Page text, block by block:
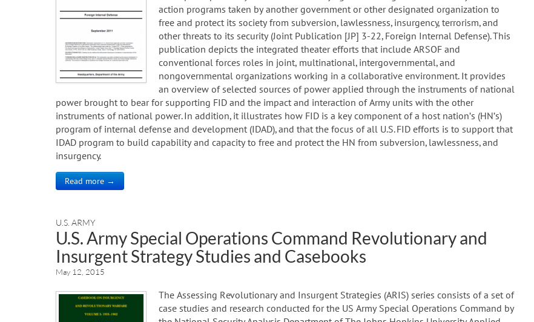
action programs taken by another government or other designated organization to
free and protect its society from subversion, lawlessness, insurgency, terrorism, and
other threats to its security (Joint Publication [JP] 3-22, Foreign Internal Defense). This
publication depicts the integrated theater efforts that include ARSOF and
conventional forces roles in joint, multinational, intergovernmental, and
nongovernmental organizations working in a collaborative environment. It provides
an overview of selected sources of power applied through the instruments of national
power brought to bear for supporting FID and the impact and interaction of Army units with the other
instruments of national power. In addition, it illustrates how FID is a key component of a host nation’s (HN’s)
program of internal defense and development (IDAD), and that the focus of all U.S. FID efforts is to support that
IDAD program to build capability and capacity to free and protect the HN from subversion, lawlessness, and
insurgency.
Read more →
U.S. ARMY
U.S. Army Special Operations Command Revolutionary and
Insurgent Strategy Studies and Casebooks
May 12, 2015
The Assessing Revolutionary and Insurgent Strategies (ARIS) series consists of a set of
case studies and research conducted for the US Army Special Operations Command by